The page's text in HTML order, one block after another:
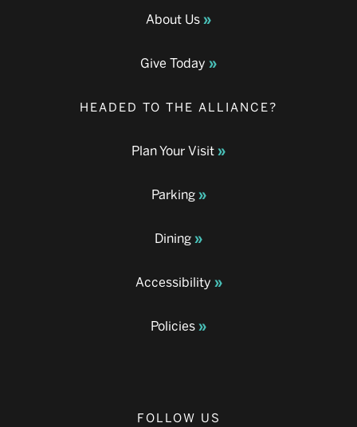
About Us
Give Today
HEADED TO THE ALLIANCE?
Plan Your Visit
Parking
Dining
Accessibility
Policies
FOLLOW US